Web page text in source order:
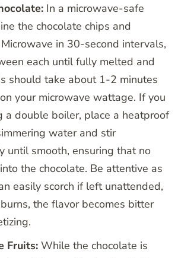
In a microwave-safe
the chocolate chips and
in 30-second intervals,
each until fully melted and
should take about 1-2 minutes
your microwave wattage. If you
a double boiler, place a heatproof
water and stir
until smooth, ensuring that no
the chocolate. Be attentive as
easily scorch if left unattended,
the flavor becomes bitter
Fruits: While the chocolate is